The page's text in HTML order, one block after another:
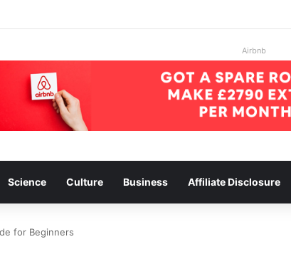
Airbnb
Science Culture Business Affiliate Disclosure
for Beginners